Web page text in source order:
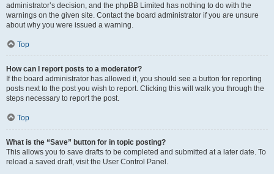
administrator’s decision, and the phpBB Limited has nothing to do with the
warnings on the given site. Contact the board administrator if you are unsure
about why you were issued a warning.
Top
How can I report posts to a moderator?
If the board administrator has allowed it, you should see a button for reporting
posts next to the post you wish to report. Clicking this will walk you through the
steps necessary to report the post.
Top
What is the “Save” button for in topic posting?
This allows you to save drafts to be completed and submitted at a later date. To
reload a saved draft, visit the User Control Panel.